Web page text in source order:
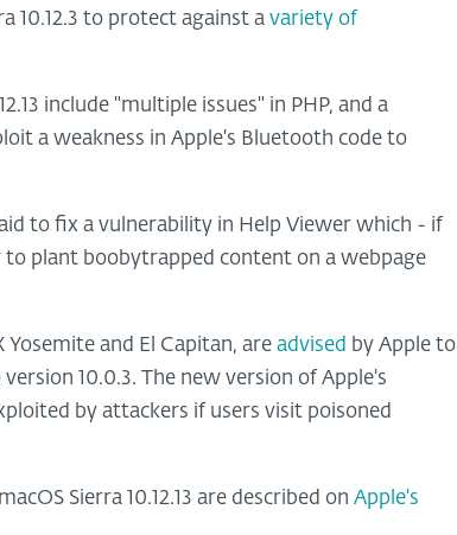
10.12.3 to protect against a variety of
include "multiple issues" in PHP, and a
a weakness in Apple's Bluetooth code to
to fix a vulnerability in Help Viewer which - if
plant boobytrapped content on a webpage
and El Capitan, are advised by Apple to
10.0.3. The new version of Apple's
by attackers if users visit poisoned
Sierra 10.12.13 are described on Apple's